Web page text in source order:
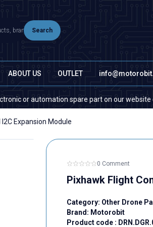
Search
ABOUT US OUTLET
automation spare part on our website or in
Expansion Module
0 Comment
Pixhawk Flight
Category: Other Drone
Brand: Motorobit
Product code :